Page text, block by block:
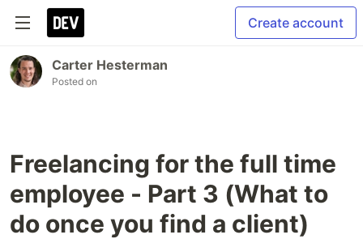
Create account
Carter Hesterman
Posted on
Freelancing for the full time
employee - Part 3 (What to
do once you find a client)